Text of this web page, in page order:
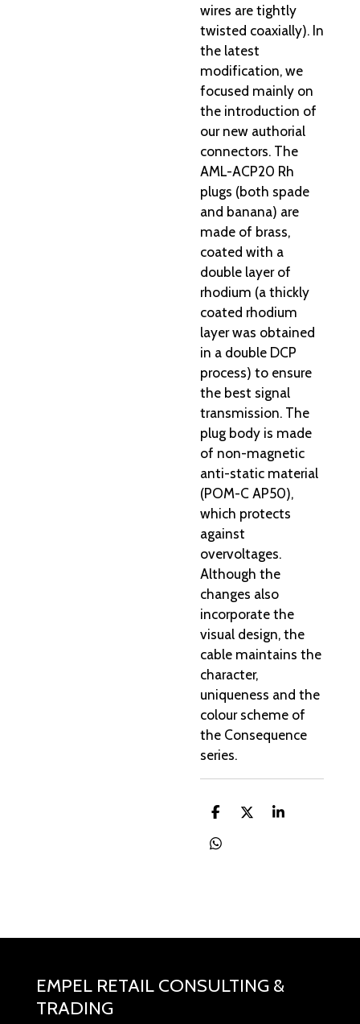
wires are tightly
twisted coaxially). In
the latest
modification, we
focused mainly on
the introduction of
our new authorial
connectors. The
AML-ACP20 Rh
plugs (both spade
and banana) are
made of brass,
coated with a
double layer of
rhodium (a thickly
coated rhodium
layer was obtained
in a double DCP
process) to ensure
the best signal
transmission. The
plug body is made
of non-magnetic
anti-static material
(POM-C AP50),
which protects
against
overvoltages.
Although the
changes also
incorporate the
visual design, the
cable maintains the
character,
uniqueness and the
colour scheme of
the Consequence
series.
D
l
D
S
D
EMPEL RETAIL CONSULTING &
TRADING